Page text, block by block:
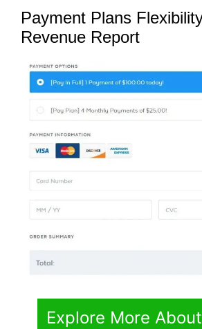
Payment Plans
Revenue Report
Explore More